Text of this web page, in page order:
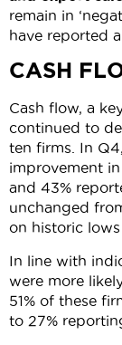
remain in
have reported
CASH
Cash flow, a
continued to
ten firms. In
improvement
and 43%
unchanged
on historic lows
In line with
were more
51% of these
to 27%